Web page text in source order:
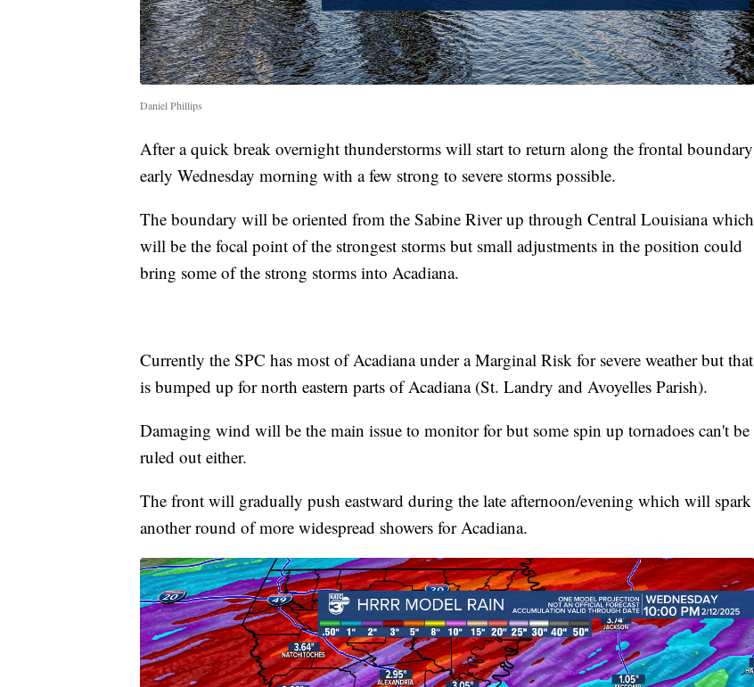
Daniel Phillips
After a quick break overnight thunderstorms will start to return along the frontal boundary
early Wednesday morning with a few strong to severe storms possible.
The boundary will be oriented from the Sabine River up through Central Louisiana which
will be the focal point of the strongest storms but small adjustments in the position could
bring some of the strong storms into Acadiana.
Currently the SPC has most of Acadiana under a Marginal Risk for severe weather but that
is bumped up for north eastern parts of Acadiana (St. Landry and Avoyelles Parish).
Damaging wind will be the main issue to monitor for but some spin up tornadoes can't be
ruled out either.
The front will gradually push eastward during the late afternoon/evening which will spark
another round of more widespread showers for Acadiana.